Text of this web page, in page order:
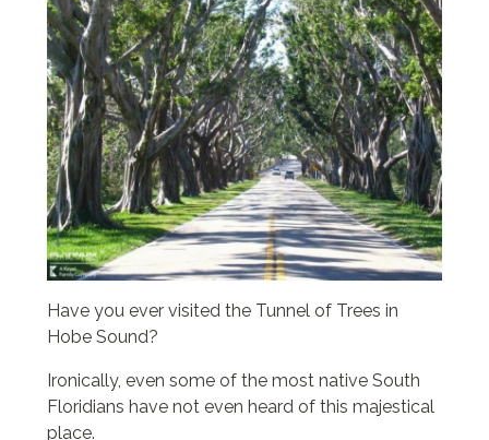
Have you ever visited the Tunnel of Trees in
Hobe Sound?
Ironically, even some of the most native South
Floridians have not even heard of this majestical
place.